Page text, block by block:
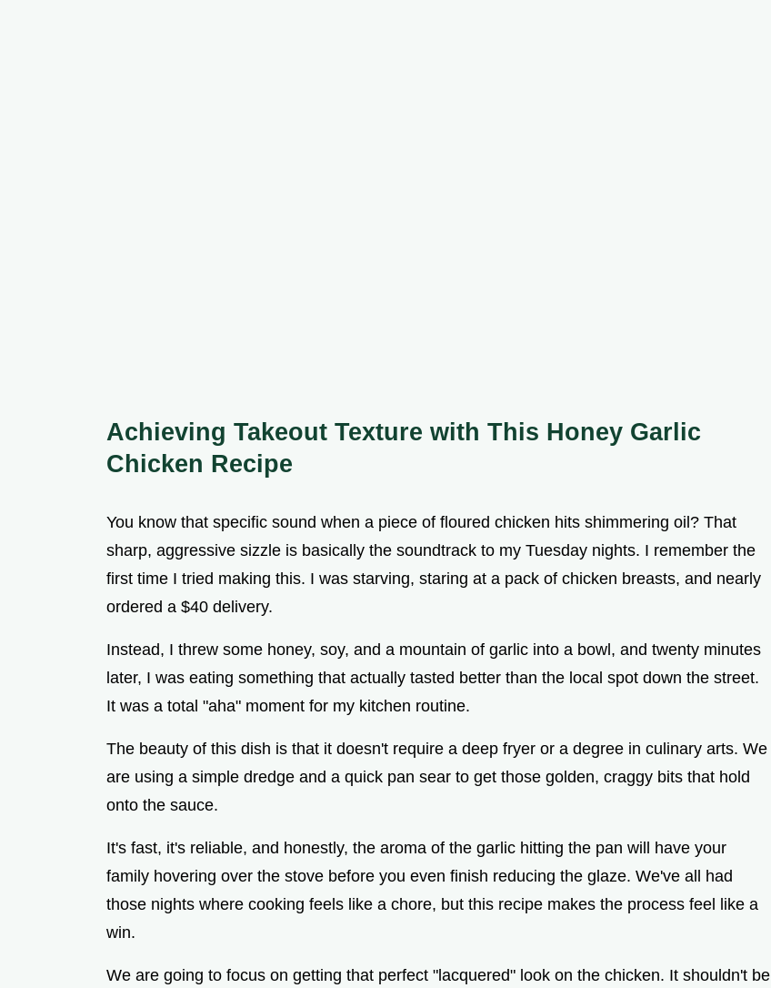
Achieving Takeout Texture with This Honey Garlic
Chicken Recipe
You know that specific sound when a piece of floured chicken hits shimmering oil? That
sharp, aggressive sizzle is basically the soundtrack to my Tuesday nights. I remember the
first time I tried making this. I was starving, staring at a pack of chicken breasts, and nearly
ordered a $40 delivery.
Instead, I threw some honey, soy, and a mountain of garlic into a bowl, and twenty minutes
later, I was eating something that actually tasted better than the local spot down the street.
It was a total "aha" moment for my kitchen routine.
The beauty of this dish is that it doesn't require a deep fryer or a degree in culinary arts. We
are using a simple dredge and a quick pan sear to get those golden, craggy bits that hold
onto the sauce.
It's fast, it's reliable, and honestly, the aroma of the garlic hitting the pan will have your
family hovering over the stove before you even finish reducing the glaze. We've all had
those nights where cooking feels like a chore, but this recipe makes the process feel like a
win.
We are going to focus on getting that perfect "lacquered" look on the chicken. It shouldn't be